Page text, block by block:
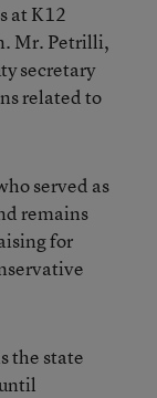
at K12
Mr. Petrilli,
secretary
related to
served as
remains
for
the state